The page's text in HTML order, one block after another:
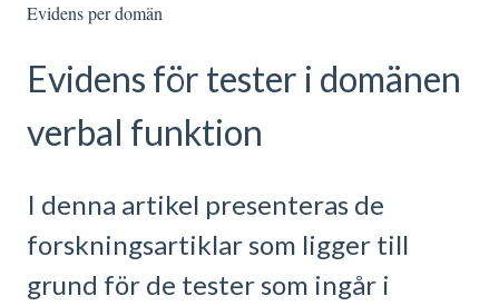
Evidens per domän
Evidens för tester i domänen
verbal funktion
I denna artikel presenteras de
forskningsartiklar som ligger till
grund för de tester som ingår i